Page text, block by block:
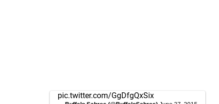
pic.twitter.com/GgDfgQxSix